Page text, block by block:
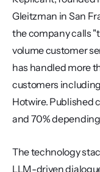
Gleitzman in San
the company calls
volume customer
has handled more
customers
Hotwire. Published
and 70%
The technology
LLM-driven